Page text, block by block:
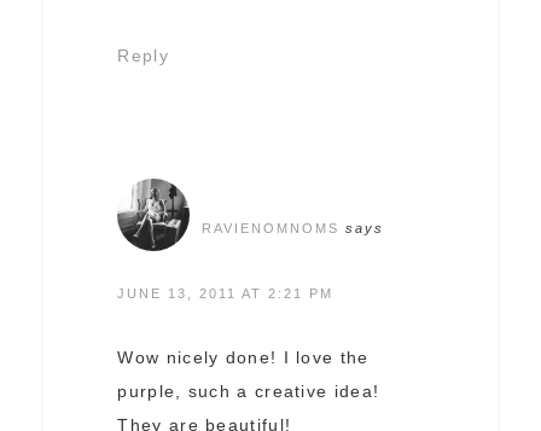
Reply
RAVIENOMNOMS says
JUNE 13, 2011 AT 2:21 PM
Wow nicely done! I love the
purple, such a creative idea!
They are beautiful!